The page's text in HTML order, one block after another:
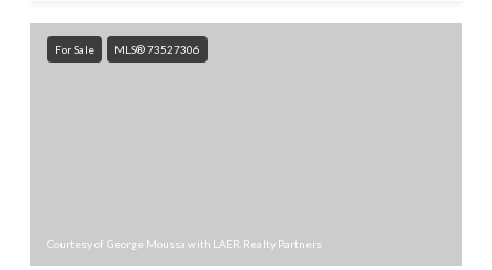
For Sale MLS® 73527306
Courtesy of George Moussa with LAER Realty Partners